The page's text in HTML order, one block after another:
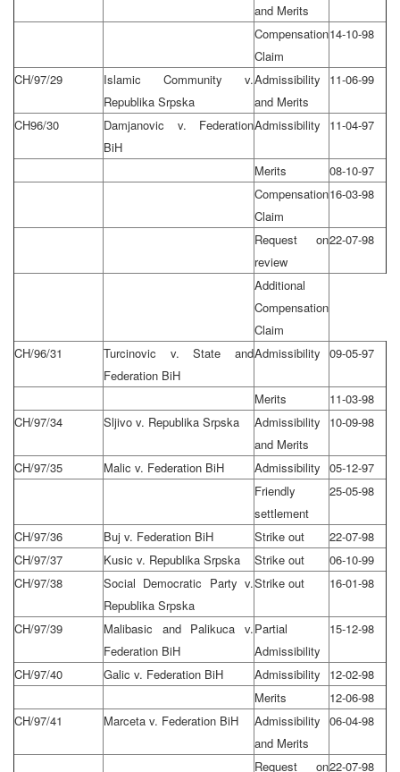
and Merits
Compensation
Claim
14-10-98
CH/97/29
Islamic Community v.
Republika Srpska
Admissibility
and Merits
11-06-99
CH96/30
Damjanovic v. Federation
BiH
Admissibility 11-04-97
Merits
08-10-97
Compensation
Claim
16-03-98
Request on
review
22-07-98
Additional
Compensation
Claim
CH/96/31
Turcinovic v. State and
Federation BiH
Admissibility 09-05-97
Merits
11-03-98
CH/97/34
Sljivo v. Republika Srpska
Admissibility
and Merits
10-09-98
CH/97/35 Malic v. Federation BiH Admissibility 05-12-97
Friendly
settlement
25-05-98
CH/97/36 Buj v. Federation BiH Strike out
22-07-98
CH/97/37
Kusic v. Republika Srpska Strike out
06-10-99
CH/97/38
Social Democratic Party v.
Republika Srpska
Strike out 16-01-98
CH/97/39
Malibasic and Palikuca v.
Federation BiH
Partial
Admissibility
15-12-98
CH/97/40 Galic v. Federation BiH Admissibility
12-02-98
Merits
12-06-98
CH/97/41
Marceta v. Federation BiH
Admissibility
and Merits
06-04-98
Request on22-07-98